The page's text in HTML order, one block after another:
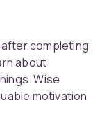
completing
about
Wise
motivation